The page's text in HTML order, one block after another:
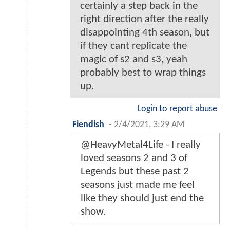
certainly a step back in the
right direction after the really
disappointing 4th season, but
if they cant replicate the
magic of s2 and s3, yeah
probably best to wrap things
up.
Login to report abuse
Fiendish - 2/4/2021, 3:29 AM
@HeavyMetal4Life - I really
loved seasons 2 and 3 of
Legends but these past 2
seasons just made me feel
like they should just end the
show.